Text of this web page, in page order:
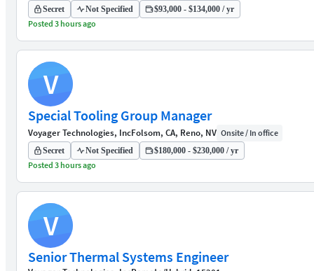
Secret Not Specified $93,000 - $134,000 / yr
Posted 3 hours ago
V
Special Tooling Group Manager
Voyager Technologies, IncFolsom, CA, Reno, NV Onsite / In office
Secret Not Specified $180,000 - $230,000 / yr
Posted 3 hours ago
V
Senior Thermal Systems Engineer